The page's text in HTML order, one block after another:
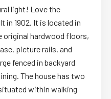
light! Love the
in 1902. It is located in
original hardwood floors,
picture rails, and
fenced in backyard
The house has two
within walking